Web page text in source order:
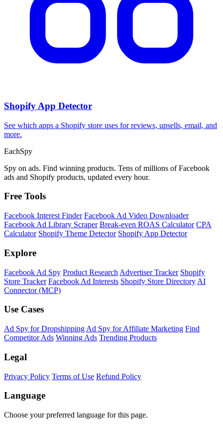
Shopify App Detector
See which apps a Shopify store uses for reviews, upsells, email, and
more.
EachSpy
Spy on ads. Find winning products. Tens of millions of Facebook
ads and Shopify products, updated every hour.
Free Tools
Facebook Interest Finder Facebook Ad Video Downloader
Facebook Ad Library Scraper Break-even ROAS Calculator CPA
Calculator Shopify Theme Detector Shopify App Detector
Explore
Facebook Ad Spy Product Research Advertiser Tracker Shopify
Store Tracker Facebook Ad Interests Shopify Store Directory AI
Connector (MCP)
Use Cases
Ad Spy for Dropshipping Ad Spy for Affiliate Marketing Find
Competitor Ads Winning Ads Trending Products
Legal
Privacy Policy Terms of Use Refund Policy
Language
Choose your preferred language for this page.